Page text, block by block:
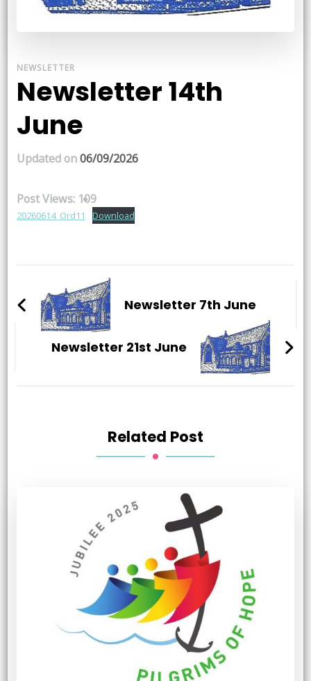
NEWSLETTER
Newsletter 14th
June
Updated on06/09/2026
Post Views: 109
20260614_Ord11 Download
NavigationNewsletter 7th June
Newsletter 21st June
Related Post